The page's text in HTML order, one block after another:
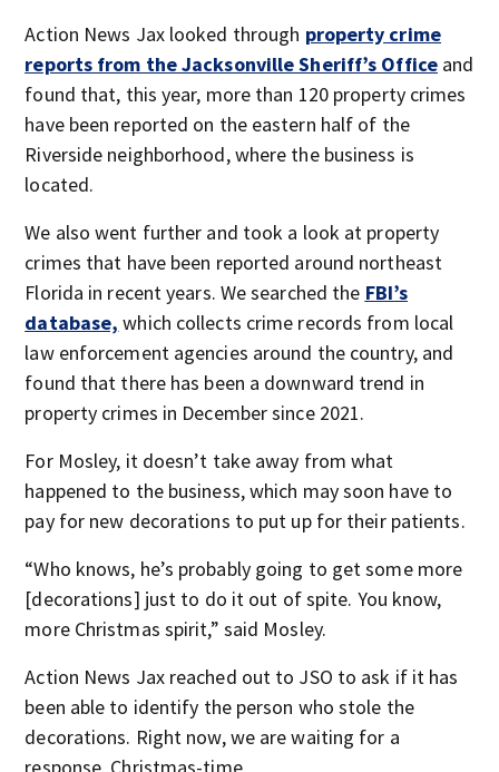
Action News Jax looked through property crime
reports from the Jacksonville Sheriff’s Office and
found that, this year, more than 120 property crimes
have been reported on the eastern half of the
Riverside neighborhood, where the business is
located.
We also went further and took a look at property
crimes that have been reported around northeast
Florida in recent years. We searched the FBI’s
database, which collects crime records from local
law enforcement agencies around the country, and
found that there has been a downward trend in
property crimes in December since 2021.
For Mosley, it doesn’t take away from what
happened to the business, which may soon have to
pay for new decorations to put up for their patients.
“Who knows, he’s probably going to get some more
[decorations] just to do it out of spite. You know,
more Christmas spirit,” said Mosley.
Action News Jax reached out to JSO to ask if it has
been able to identify the person who stole the
decorations. Right now, we are waiting for a